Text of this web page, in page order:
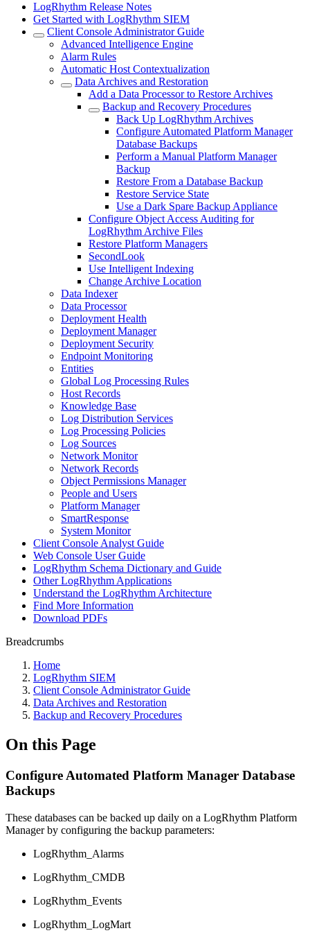
LogRhythm Release Notes
Get Started with LogRhythm SIEM
Client Console Administrator Guide
Advanced Intelligence Engine
Alarm Rules
Automatic Host Contextualization
Data Archives and Restoration
Add a Data Processor to Restore Archives
Backup and Recovery Procedures
Back Up LogRhythm Archives
Configure Automated Platform Manager
Database Backups
Perform a Manual Platform Manager
Backup
Restore From a Database Backup
Restore Service State
Use a Dark Spare Backup Appliance
Configure Object Access Auditing for
LogRhythm Archive Files
Restore Platform Managers
SecondLook
Use Intelligent Indexing
Change Archive Location
Data Indexer
Data Processor
Deployment Health
Deployment Manager
Deployment Security
Endpoint Monitoring
Entities
Global Log Processing Rules
Host Records
Knowledge Base
Log Distribution Services
Log Processing Policies
Log Sources
Network Monitor
Network Records
Object Permissions Manager
People and Users
Platform Manager
SmartResponse
System Monitor
Client Console Analyst Guide
Web Console User Guide
LogRhythm Schema Dictionary and Guide
Other LogRhythm Applications
Understand the LogRhythm Architecture
Find More Information
Download PDFs
Breadcrumbs
Home
LogRhythm SIEM
Client Console Administrator Guide
Data Archives and Restoration
Backup and Recovery Procedures
On this Page
Configure Automated Platform Manager Database
Backups
These databases can be backed up daily on a LogRhythm Platform
Manager by configuring the backup parameters:
LogRhythm_Alarms
LogRhythm_CMDB
LogRhythm_Events
LogRhythm_LogMart